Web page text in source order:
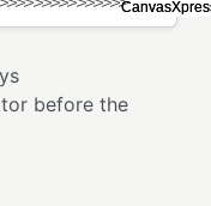
before the